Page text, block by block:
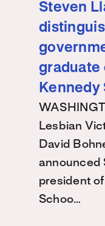
Steven
graduate
Kennedy
Lesbian
David
announced
president
Schoo…